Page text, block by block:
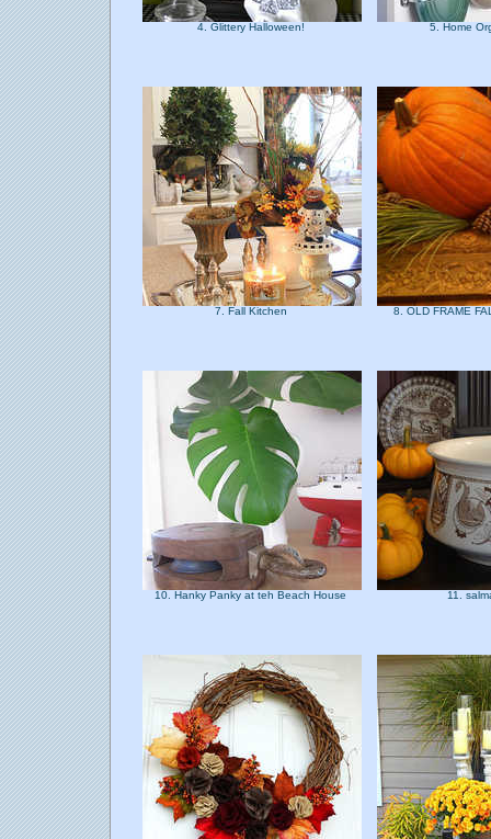
4. Glittery Halloween! 5. Home
7. Fall Kitchen 8. OLD FRAME
10. Hanky Panky at teh Beach House 11.